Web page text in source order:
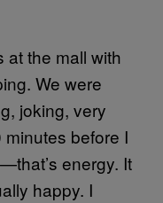
at the mall with
We were
joking, very
before I
energy. It
happy. I